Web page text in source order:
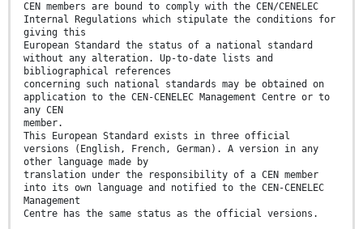
CEN members are bound to comply with the CEN/CENELEC
Internal Regulations which stipulate the conditions for
giving this
European Standard the status of a national standard
without any alteration. Up-to-date lists and
bibliographical references
concerning such national standards may be obtained on
application to the CEN-CENELEC Management Centre or to
any CEN
member.
This European Standard exists in three official
versions (English, French, German). A version in any
other language made by
translation under the responsibility of a CEN member
into its own language and notified to the CEN-CENELEC
Management
Centre has the same status as the official versions.